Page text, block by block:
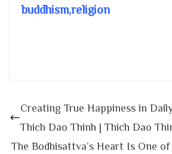
buddhism,religion
Creating True Happiness in
Thich Dao Thinh | Thich Dao
The Bodhisattva’s Heart Is One